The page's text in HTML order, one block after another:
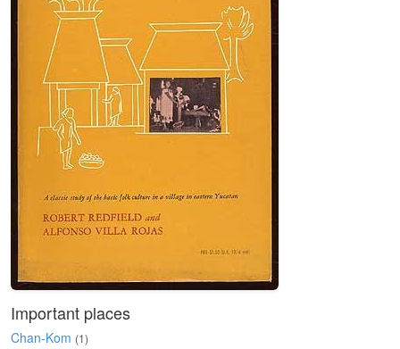
Important places
Chan-Kom (1)